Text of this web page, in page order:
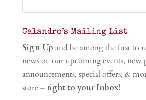
Calandro’s Mailing List
Sign Up and be among the first to
news on our upcoming events, new
announcements, special offers, &
store – right to your Inbox!